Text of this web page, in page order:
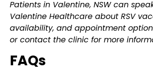
Patients in Valentine, NSW can
Valentine Healthcare about RSV
availability, and appointment
or contact the clinic for more
FAQs